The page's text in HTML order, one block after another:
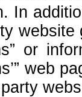
In
or
web